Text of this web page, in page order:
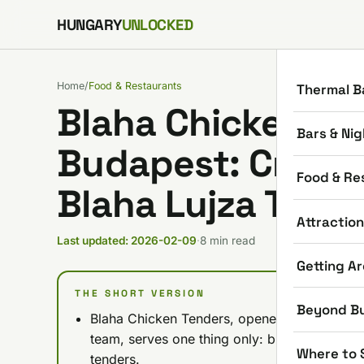
Skip to content
HUNGARYUNLOCKED
Thermal
Bars &
Food &
Getting
Beyond
Where to
Home/Food & Restaurants
Blaha Chicken
Budapest:
Blaha Lujza Ter
Last updated: 2026-02-09·8 min read
THE SHORT VERSION
Blaha Chicken Tenders, opened February
team, serves one thing only: buttermilk-
tenders.